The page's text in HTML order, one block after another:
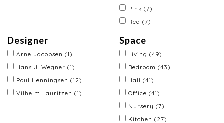
Pink (7)
Red (7)
Designer
Arne Jacobsen (1)
Hans J. Wegner (1)
Poul Henningsen (12)
Vilhelm Lauritzen (1)
Space
Living (49)
Bedroom (43)
Hall (41)
Office (41)
Nursery (7)
Kitchen (27)